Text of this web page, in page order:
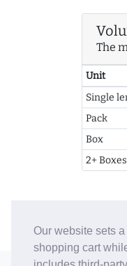
Our website sets
shopping cart
The
Unit
Single
Pack
Box
2+ Boxes